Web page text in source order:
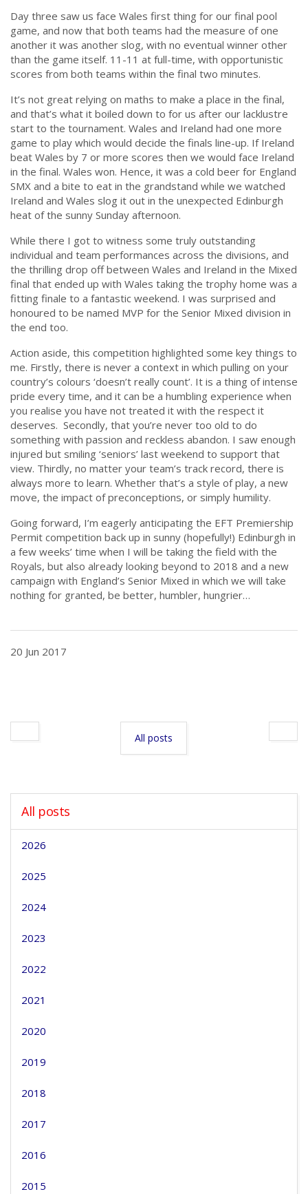
Day three saw us face Wales first thing for our final pool
game, and now that both teams had the measure of one
another it was another slog, with no eventual winner other
than the game itself. 11-11 at full-time, with opportunistic
scores from both teams within the final two minutes.
It’s not great relying on maths to make a place in the final,
and that’s what it boiled down to for us after our lacklustre
start to the tournament. Wales and Ireland had one more
game to play which would decide the finals line-up. If Ireland
beat Wales by 7 or more scores then we would face Ireland
in the final. Wales won. Hence, it was a cold beer for England
SMX and a bite to eat in the grandstand while we watched
Ireland and Wales slog it out in the unexpected Edinburgh
heat of the sunny Sunday afternoon.
While there I got to witness some truly outstanding
individual and team performances across the divisions, and
the thrilling drop off between Wales and Ireland in the Mixed
final that ended up with Wales taking the trophy home was a
fitting finale to a fantastic weekend. I was surprised and
honoured to be named MVP for the Senior Mixed division in
the end too.
Action aside, this competition highlighted some key things to
me. Firstly, there is never a context in which pulling on your
country’s colours ‘doesn’t really count’. It is a thing of intense
pride every time, and it can be a humbling experience when
you realise you have not treated it with the respect it
deserves. Secondly, that you’re never too old to do
something with passion and reckless abandon. I saw enough
injured but smiling ‘seniors’ last weekend to support that
view. Thirdly, no matter your team’s track record, there is
always more to learn. Whether that’s a style of play, a new
move, the impact of preconceptions, or simply humility.
Going forward, I’m eagerly anticipating the EFT Premiership
Permit competition back up in sunny (hopefully!) Edinburgh in
a few weeks’ time when I will be taking the field with the
Royals, but also already looking beyond to 2018 and a new
campaign with England’s Senior Mixed in which we will take
nothing for granted, be better, humbler, hungrier…
20 Jun 2017
All posts
All posts
2026
2025
2024
2023
2022
2021
2020
2019
2018
2017
2016
2015